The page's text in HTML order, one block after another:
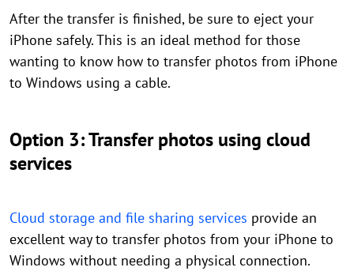
After the transfer is finished, be sure to eject your
iPhone safely. This is an ideal method for those
wanting to know how to transfer photos from iPhone
to Windows using a cable.
Option 3: Transfer photos using cloud
services
Cloud storage and file sharing services provide an
excellent way to transfer photos from your iPhone to
Windows without needing a physical connection.